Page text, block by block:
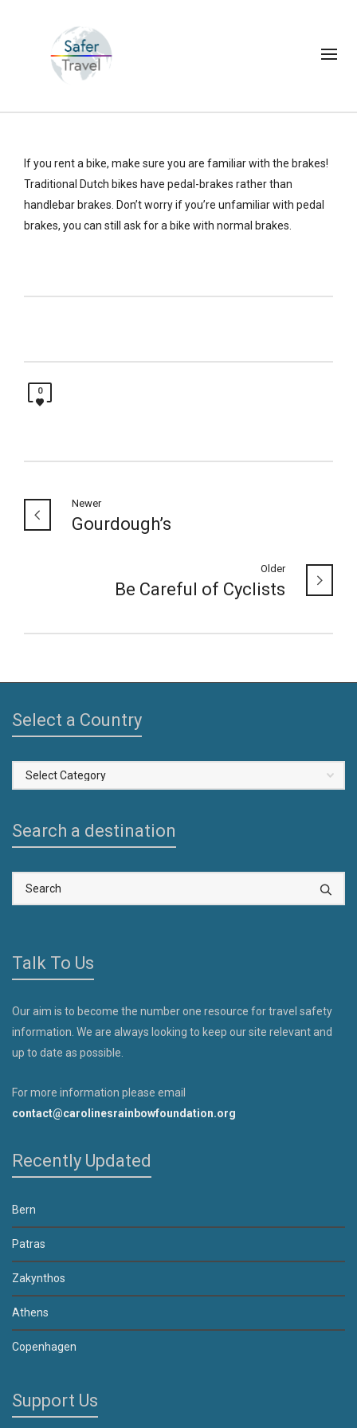
If you rent a bike, make sure you are familiar with the brakes!
Traditional Dutch bikes have pedal-brakes rather than
handlebar brakes. Don’t worry if you’re unfamiliar with pedal
brakes, you can still ask for a bike with normal brakes.
0
Newer
Gourdough’s
Older
Be Careful of Cyclists
Select a Country
Select
a
Search a destination
Talk To Us
Our aim is to become the number one resource for travel safety
information. We are always looking to keep our site relevant and
up to date as possible.
For more information please email
contact@carolinesrainbowfoundation.org
Recently Updated
Bern
Patras
Zakynthos
Athens
Copenhagen
Support Us